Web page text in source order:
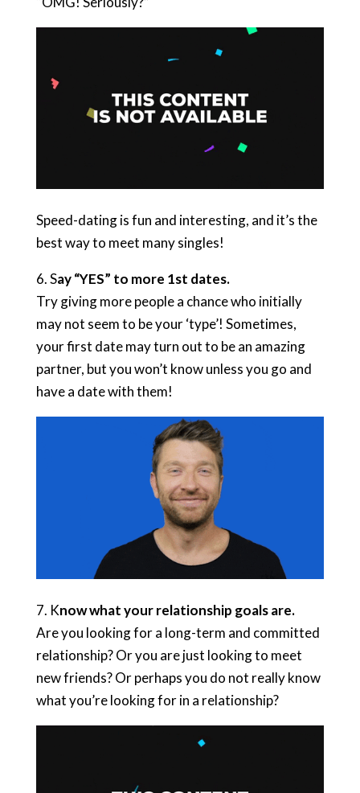
Speed-dating is fun and interesting, and it’s the
best way to meet many singles!
6. Say “YES” to more 1st dates.
Try giving more people a chance who initially
may not seem to be your ‘type’! Sometimes,
your first date may turn out to be an amazing
partner, but you won’t know unless you go and
have a date with them!
7. Know what your relationship goals are.
Are you looking for a long-term and committed
relationship? Or you are just looking to meet
new friends? Or perhaps you do not really know
what you’re looking for in a relationship?